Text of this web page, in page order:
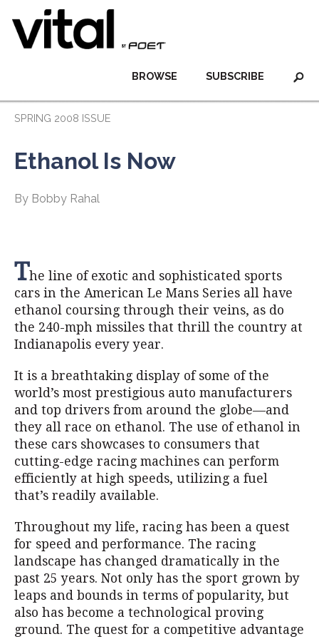
SUBSCRIBE
BROWSE
SPRING 2008 ISSUE
Ethanol Is Now
By Bobby Rahal
The line of exotic and sophisticated sports
cars in the American Le Mans Series all have
ethanol coursing through their veins, as do
the 240-mph missiles that thrill the country at
Indianapolis every year.
It is a breathtaking display of some of the
world’s most prestigious auto manufacturers
and top drivers from around the globe—and
they all race on ethanol. The use of ethanol in
these cars showcases to consumers that
cutting-edge racing machines can perform
efficiently at high speeds, utilizing a fuel
that’s readily available.
Throughout my life, racing has been a quest
for speed and performance. The racing
landscape has changed dramatically in the
past 25 years. Not only has the sport grown by
leaps and bounds in terms of popularity, but
also has become a technological proving
ground. The quest for a competitive advantage